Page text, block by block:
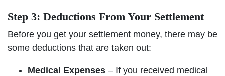
Step 3: Deductions From Your Settlement
Before you get your settlement money, there may be
some deductions that are taken out:
Medical Expenses – If you received medical